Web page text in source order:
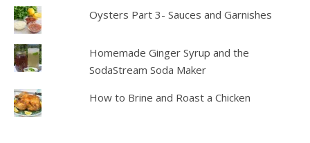
Oysters Part 3- Sauces and Garnishes
Homemade Ginger Syrup and the
SodaStream Soda Maker
How to Brine and Roast a Chicken